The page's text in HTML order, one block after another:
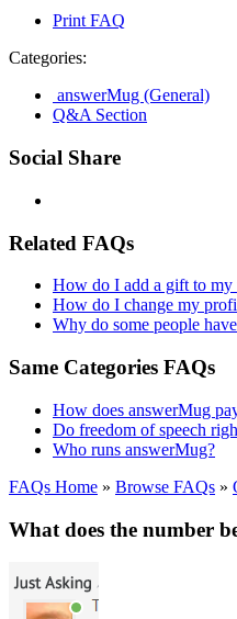
Print FAQ
Categories:
answerMug (General)
Q&A Section
Social Share
Related FAQs
How do I add a gift to my
How do I change my
Why do some people
Same Categories FAQs
How does answerMug
Do freedom of speech
Who runs answerMug?
FAQs Home » Browse FAQs »
What does the number